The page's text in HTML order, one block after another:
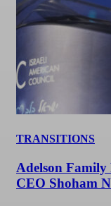
TRANSITIONS
Adelson
CEO Shoham